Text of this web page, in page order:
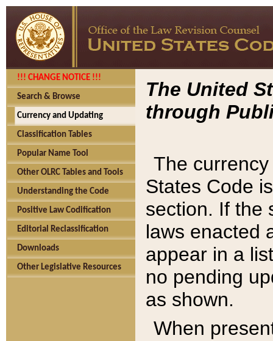
!!! CHANGE NOTICE !!!
Search & Browse
Currency and Updating
Classification Tables
Popular Name Tool
Other OLRC Tables and Tools
Understanding the Code
Positive Law Codification
Editorial Reclassification
Downloads
Other Legislative Resources
The United
through
The
States Code
section. If the
laws enacted
appear in a
no pending
as shown.
When